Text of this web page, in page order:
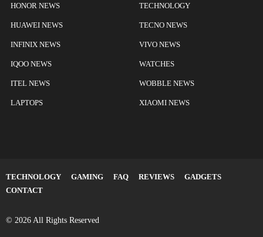
HONOR NEWS
HUAWEI NEWS
INFINIX NEWS
IQOO NEWS
ITEL NEWS
LAPTOPS
TECHNOLOGY
TECNO NEWS
VIVO NEWS
WATCHES
WOBBLE NEWS
XIAOMI NEWS
TECHNOLOGY GAMING FAQ REVIEWS
GADGETS
CONTACT
© 2026 All Rights Reserved